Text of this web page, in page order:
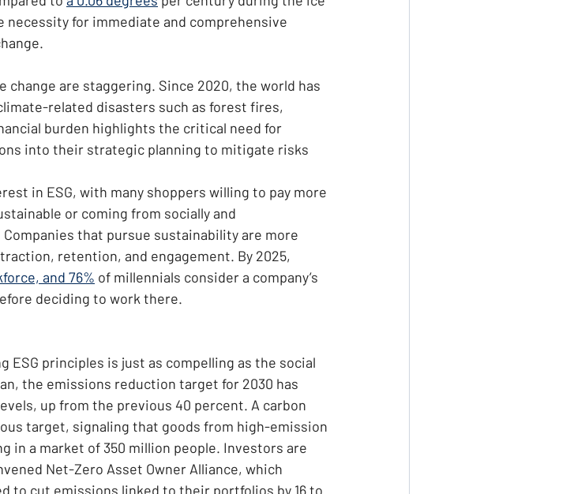
for immediate and comprehensive
are staggering. Since 2020, the world has
related disasters such as forest fires,
burden highlights the critical need for
into their strategic planning to mitigate risks
in ESG, with many shoppers willing to pay more
or coming from socially and
that pursue sustainability are more
retention, and engagement. By 2025,
and 76% of millennials consider a company’s
deciding to work there.
ESG principles is just as compelling as the social
the emissions reduction target for 2030 has
up from the previous 40 percent. A carbon
target, signaling that goods from high-emission
in a market of 350 million people. Investors are
Net-Zero Asset Owner Alliance, which
to cut emissions linked to their portfolios by 16 to